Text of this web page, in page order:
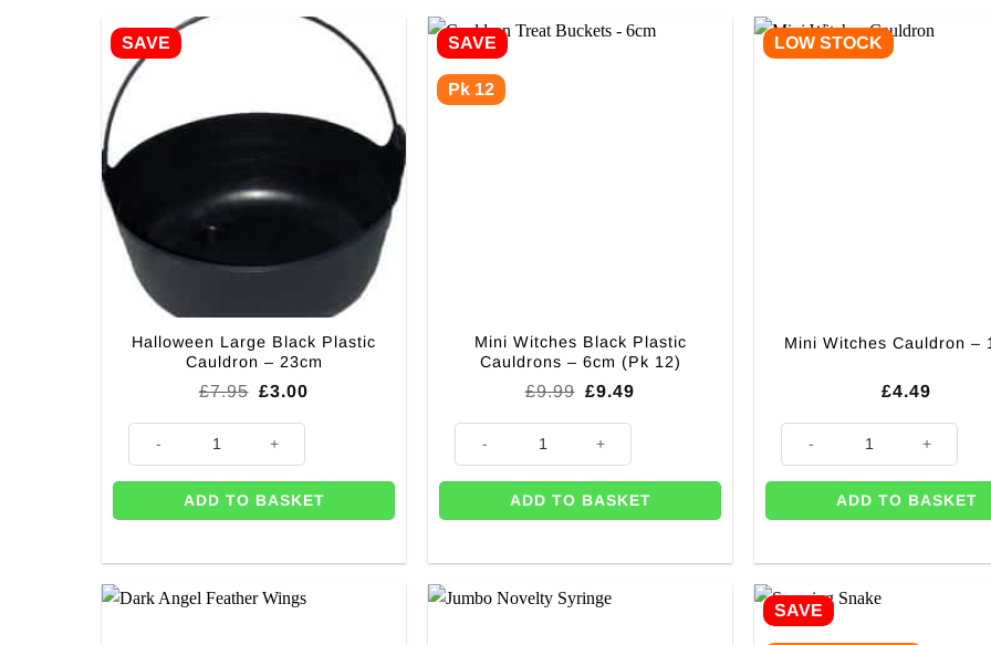
SAVE
Halloween Large Black Plastic
Cauldron – 23cm
£7.95 Original
was:
£7.95.
£3.00
ADD TO BASKET
SAVE
Pk 12
Mini Witches Black Plastic
Cauldrons – 6cm (Pk 12)
£9.99 Original
was:
£9.99.
£9.49
ADD TO BASKET
LOW STOCK
Mini Witches Cauldron –
£4.49
ADD TO BASKET
SAVE